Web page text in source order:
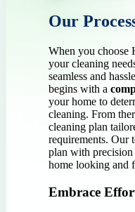
Our
When you choose
your cleaning
seamless and
begins with a
your home to
cleaning. From
cleaning plan
requirements. Our
plan with
home looking and
Embrace